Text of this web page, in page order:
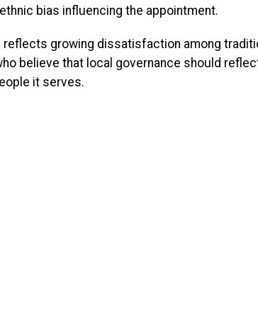
bias influencing the appointment.
reflects growing dissatisfaction among
believe that local governance should
it serves.